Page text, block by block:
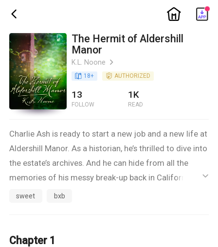
ic_back ic_home
The Hermit of Aldershill
Manor
K.L. Noone ic_arrow_right
book_age 18+ detail_authorized AUTHORIZED
13
FOLLOW
1K
READ
Charlie Ash is ready to start a new job and a new life at
Aldershill Manor. As a historian, he’s thrilled to dive into
the estate’s archives. And he can hide from all the
memories of his messy break-up back in California,
where the man he’d thought he’d marry left him
found by a gardener.
ic_default
sweet bxb
Chapter 1